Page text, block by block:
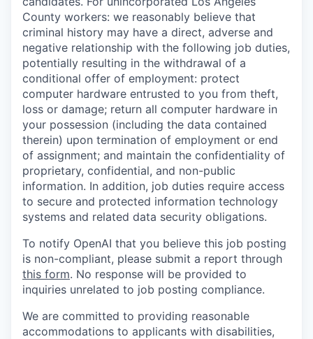
County workers: we reasonably believe that
criminal history may have a direct, adverse and
negative relationship with the following job duties,
potentially resulting in the withdrawal of a
conditional offer of employment: protect
computer hardware entrusted to you from theft,
loss or damage; return all computer hardware in
your possession (including the data contained
therein) upon termination of employment or end
of assignment; and maintain the confidentiality of
proprietary, confidential, and non-public
information. In addition, job duties require access
to secure and protected information technology
systems and related data security obligations.
To notify OpenAI that you believe this job posting
is non-compliant, please submit a report through
this form. No response will be provided to
inquiries unrelated to job posting compliance.
We are committed to providing reasonable
accommodations to applicants with disabilities,